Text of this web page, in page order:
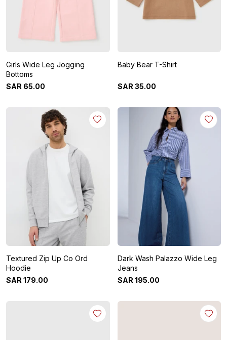
Girls Wide Leg Jogging
Bottoms
SAR 65.00
Baby Bear T-Shirt
SAR 35.00
Textured Zip Up Co Ord
Hoodie
SAR 179.00
Dark Wash Palazzo Wide Leg
Jeans
SAR 195.00